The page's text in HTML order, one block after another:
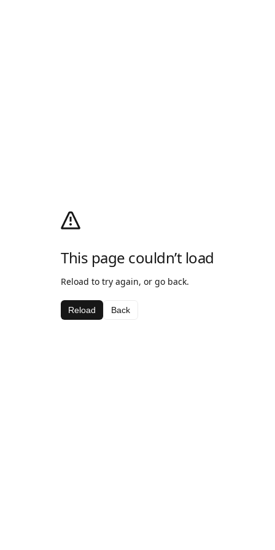
This page couldn’t load
Reload to try again, or go back.
Reload Back